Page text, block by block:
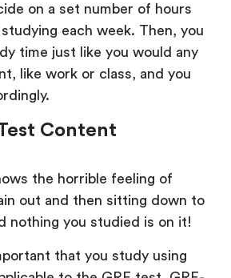
on a set number of hours
each week. Then, you
time just like you would any
like work or class, and you
Content
the horrible feeling of
out and then sitting down to
nothing you studied is on it!
that you study using